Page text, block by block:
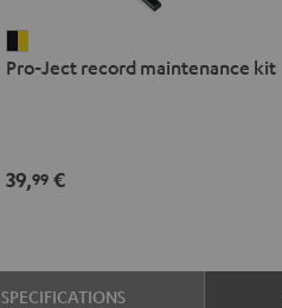
Ject
black
Pro-Ject record maintenance kit
39,99€
SPECIFICATIONS